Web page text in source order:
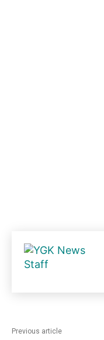
Previous article